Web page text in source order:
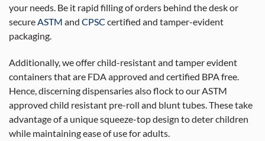
your needs. Be it rapid filling of orders behind the desk or
secureASTM and CPSC certified and tamper-evident
packaging.
Additionally, we offer child-resistant and tamper evident
containers that are FDA approved and certified BPA free.
Hence, discerning dispensaries also flock to our ASTM
approved child resistant pre-roll and blunt tubes. These take
advantage of a unique squeeze-top design to deter children
while maintaining ease of use for adults.